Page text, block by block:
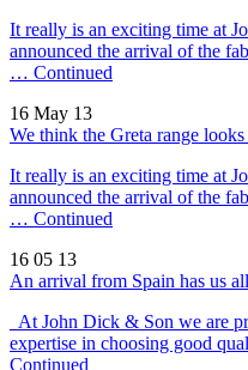
It really is an exciting time at
announced the arrival of the
… Continued
16 May 13
We think the Greta range
It really is an exciting time at
announced the arrival of the
… Continued
16 05 13
An arrival from Spain has us
At John Dick & Son we are
expertise in choosing good
Continued